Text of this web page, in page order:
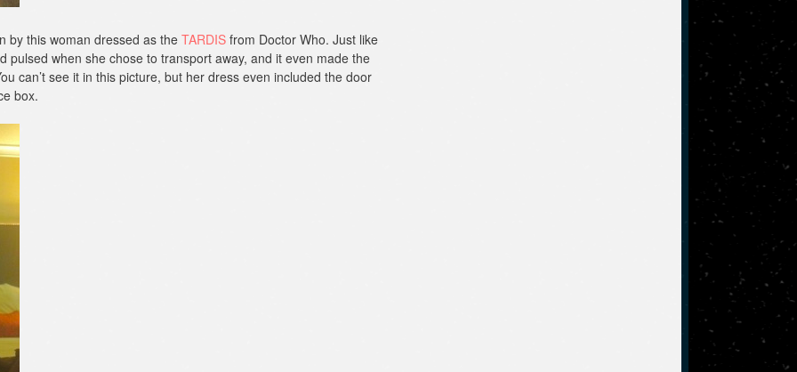
by this woman dressed as the TARDIS from Doctor Who. Just like
when she chose to transport away, and it even made the
can’t see it in this picture, but her dress even included the door
box.